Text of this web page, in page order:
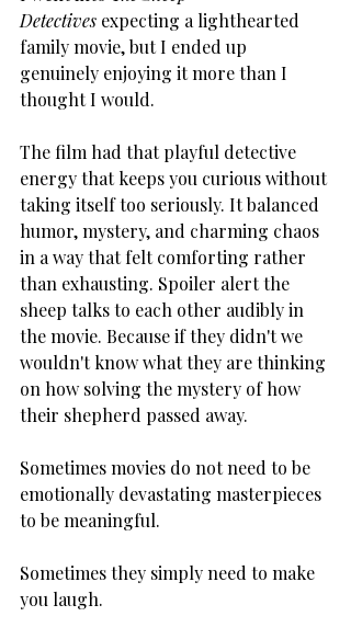
Detectives expecting a lighthearted
family movie, but I ended up
genuinely enjoying it more than I
thought I would.
The film had that playful detective
energy that keeps you curious without
taking itself too seriously. It balanced
humor, mystery, and charming chaos
in a way that felt comforting rather
than exhausting. Spoiler alert the
sheep talks to each other audibly in
the movie. Because if they didn't we
wouldn't know what they are thinking
on how solving the mystery of how
their shepherd passed away.
Sometimes movies do not need to be
emotionally devastating masterpieces
to be meaningful.
Sometimes they simply need to make
you laugh.